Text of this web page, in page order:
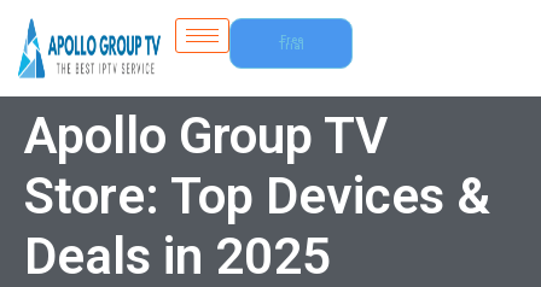
Free
Trial
Apollo Group TV
Store: Top Devices &
Deals in 2025